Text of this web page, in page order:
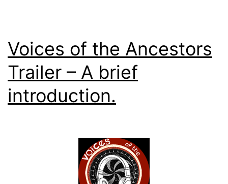
Voices of the Ancestors
Trailer – A brief
introduction.